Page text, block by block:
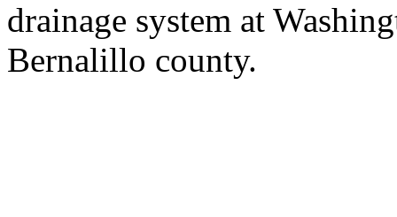
drainage system at
Bernalillo county.